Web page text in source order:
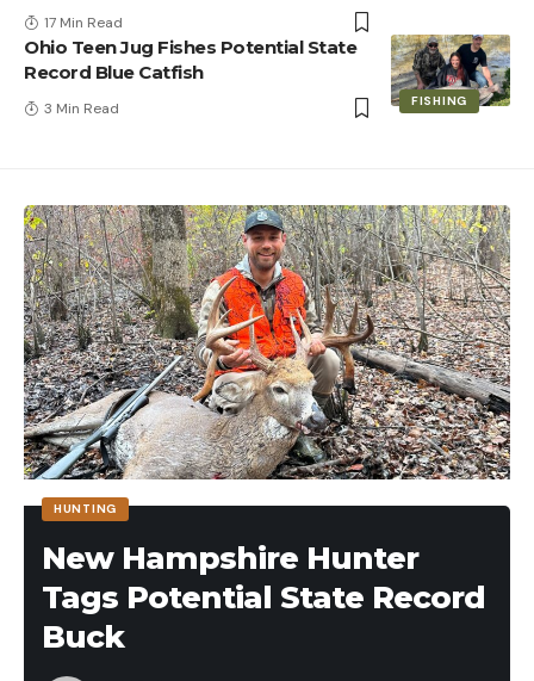
17 Min Read
FISHING
Ohio Teen Jug Fishes Potential State
Record Blue Catfish
3 Min Read
HUNTING
New Hampshire Hunter
Tags Potential State Record
Buck